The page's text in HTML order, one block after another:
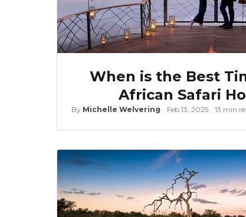
When is the Best
African Safari
By Michelle Welvering Feb 13, 2025 13 min